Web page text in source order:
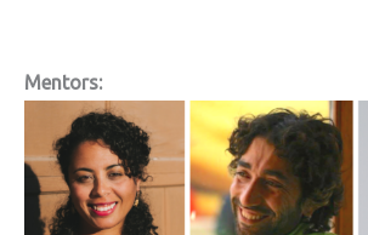
Mentors: